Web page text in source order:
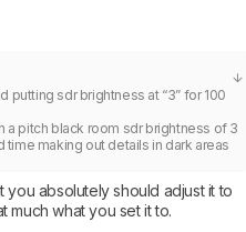
sdr brightness at “3” for 100
a pitch black room sdr brightness of 3
time making out details in dark areas
you absolutely should adjust it to
much what you set it to.